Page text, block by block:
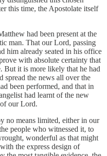
this time, the Apostolate itself
had been present at the
man. That our Lord, passing
him already seated in his office
with absolute certainty that
But it is more likely that he had
spread the news all over the
been performed, and that in
had learnt of the new
our Lord.
no means limited, either in our
people who witnessed it, to
wonderful as that might
the express design of